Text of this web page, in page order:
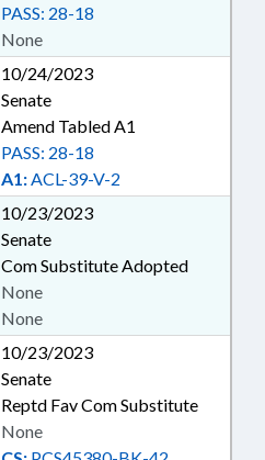
None
PASS: 28-18
10/24/2023
Senate
Amend Tabled A1
A1:ACL-39-V-2
PASS: 28-18
10/23/2023
Senate
Com Substitute Adopted
None
None
10/23/2023
Senate
Reptd Fav Com Substitute
None